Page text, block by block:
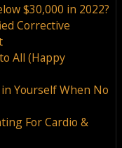
$30,000 in 2022?
Corrective
All (Happy
Yourself When No
For Cardio &